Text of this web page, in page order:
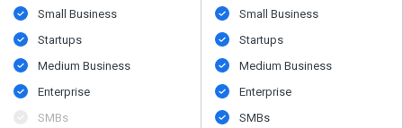
Small Business
Startups
Medium Business
Enterprise
SMBs
Small Business
Startups
Medium Business
Enterprise
SMBs